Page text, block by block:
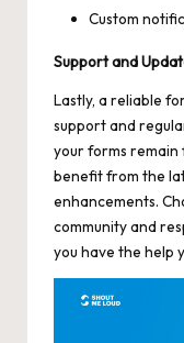
Custom
Support and
Lastly, a reliable
support and
your forms remain
benefit from the
enhancements.
communityand
you have the help